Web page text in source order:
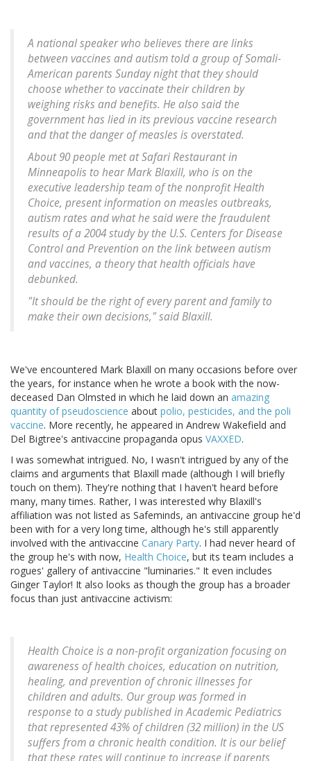
A national speaker who believes there are links
between vaccines and autism told a group of Somali-
American parents Sunday night that they should
choose whether to vaccinate their children by
weighing risks and benefits. He also said the
government has lied in its previous vaccine research
and that the danger of measles is overstated.
About 90 people met at Safari Restaurant in
Minneapolis to hear Mark Blaxill, who is on the
executive leadership team of the nonprofit Health
Choice, present information on measles outbreaks,
autism rates and what he said were the fraudulent
results of a 2004 study by the U.S. Centers for Disease
Control and Prevention on the link between autism
and vaccines, a theory that health officials have
debunked.
"It should be the right of every parent and family to
make their own decisions," said Blaxill.
We've encountered Mark Blaxill on many occasions before over
the years, for instance when he wrote a book with the now-
deceased Dan Olmsted in which he laid down an amazing
quantity of pseudoscience about polio, pesticides, and the poli
vaccine. More recently, he appeared in Andrew Wakefield and
Del Bigtree's antivaccine propaganda opus VAXXED.
I was somewhat intrigued. No, I wasn't intrigued by any of the
claims and arguments that Blaxill made (although I will briefly
touch on them). They're nothing that I haven't heard before
many, many times. Rather, I was interested why Blaxill's
affiliation was not listed as Safeminds, an antivaccine group he'd
been with for a very long time, although he's still apparently
involved with the antivaccine Canary Party. I had never heard of
the group he's with now, Health Choice, but its team includes a
rogues' gallery of antivaccine "luminaries." It even includes
Ginger Taylor! It also looks as though the group has a broader
focus than just antivaccine activism:
Health Choice is a non-profit organization focusing on
awareness of health choices, education on nutrition,
healing, and prevention of chronic illnesses for
children and adults. Our group was formed in
response to a study published in Academic Pediatrics
that represented 43% of children (32 million) in the US
suffers from a chronic health condition. It is our belief